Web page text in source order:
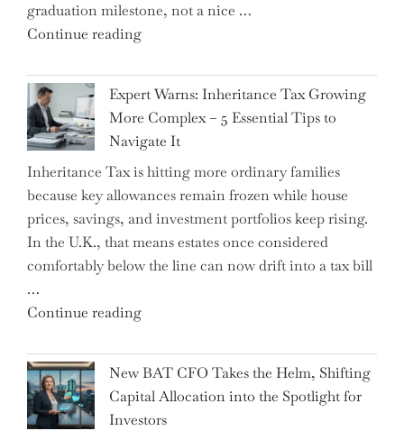
graduation milestone, not a nice …
Continue reading"Introducing
New
Graduation
Milestone:
Mastering
Financial
Literacy
in
High
School"
Expert Warns: Inheritance Tax Growing
More Complex – 5 Essential Tips to
Navigate It
Inheritance Tax is hitting more ordinary families
because key allowances remain frozen while house
prices, savings, and investment portfolios keep rising.
In the U.K., that means estates once considered
comfortably below the line can now drift into a tax bill
…
Continue reading"Expert
Inheritance
Tax
Growing
More
New BAT CFO Takes the Helm, Shifting
Capital Allocation into the Spotlight for
Investors